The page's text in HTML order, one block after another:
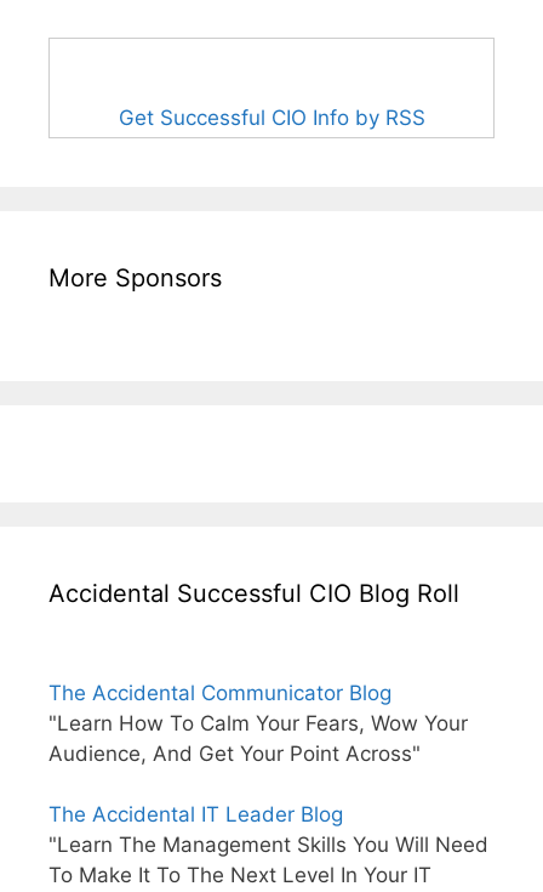
Get Successful CIO Info by RSS
More Sponsors
Accidental Successful CIO Blog Roll
The Accidental Communicator Blog
"Learn How To Calm Your Fears, Wow Your
Audience, And Get Your Point Across"
The Accidental IT Leader Blog
"Learn The Management Skills You Will Need
To Make It To The Next Level In Your IT